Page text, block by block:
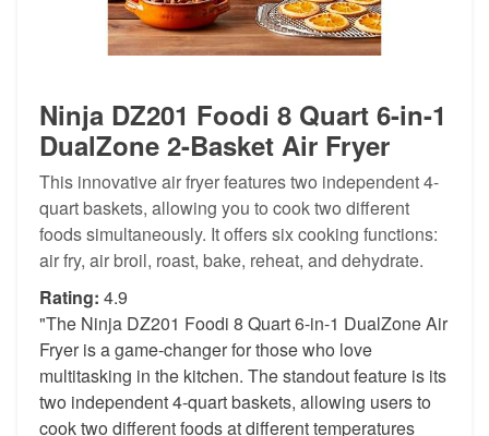
Ninja DZ201 Foodi 8 Quart 6-in-1
DualZone 2-Basket Air Fryer
This innovative air fryer features two independent 4-
quart baskets, allowing you to cook two different
foods simultaneously. It offers six cooking functions:
air fry, air broil, roast, bake, reheat, and dehydrate.
Rating: 4.9
"The Ninja DZ201 Foodi 8 Quart 6-in-1 DualZone Air
Fryer is a game-changer for those who love
multitasking in the kitchen. The standout feature is its
two independent 4-quart baskets, allowing users to
cook two different foods at different temperatures